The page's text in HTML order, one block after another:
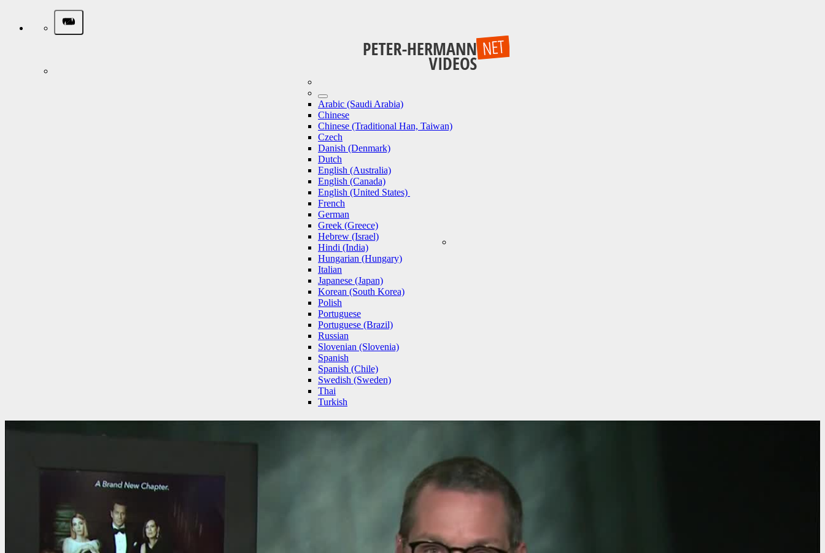
Arabic (Saudi Arabia)
Chinese
Chinese (Traditional Han, Taiwan)
Czech
Danish (Denmark)
Dutch
English (Australia)
English (Canada)
English (United States)
French
German
Greek (Greece)
Hebrew (Israel)
Hindi (India)
Hungarian (Hungary)
Italian
Japanese (Japan)
Korean (South Korea)
Polish
Portuguese
Portuguese (Brazil)
Russian
Slovenian (Slovenia)
Spanish
Spanish (Chile)
Swedish (Sweden)
Thai
Turkish